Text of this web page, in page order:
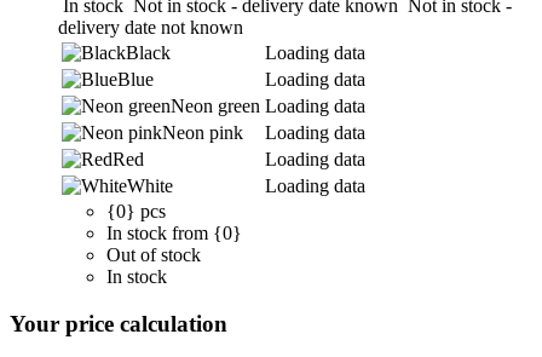
In stock Not in stock - delivery date known Not in stock -
delivery date not known
Black
Loading data
Blue
Loading data
Neon green Loading data
Neon pink
Loading data
Red
Loading data
White
Loading data
{0} pcs
In stock from {0}
Out of stock
In stock
Your price calculation